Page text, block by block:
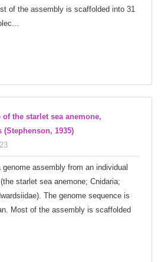
of the assembly is scaffolded into 31
the starlet sea anemone,
(Stephenson, 1935)
genome assembly from an individual
starlet sea anemone; Cnidaria;
The genome sequence is
Most of the assembly is scaffolded